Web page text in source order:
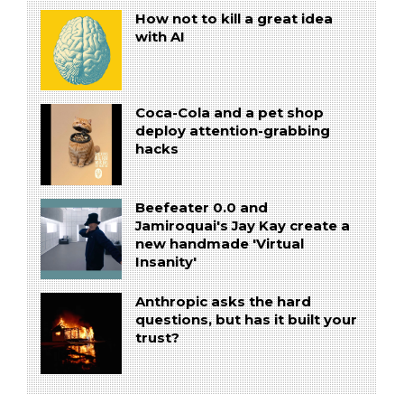
How not to kill a great idea
with AI
Coca-Cola and a pet shop
deploy attention-grabbing
hacks
Beefeater 0.0 and
Jamiroquai's Jay Kay create a
new handmade 'Virtual
Insanity'
Anthropic asks the hard
questions, but has it built your
trust?